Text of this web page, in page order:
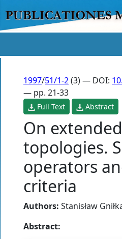
1997/51/1-2(3) — DOI:
— pp. 21-33
Full Text Abstract
On extended
topologies.
operators
criteria
Authors: Stanisław
Abstract: